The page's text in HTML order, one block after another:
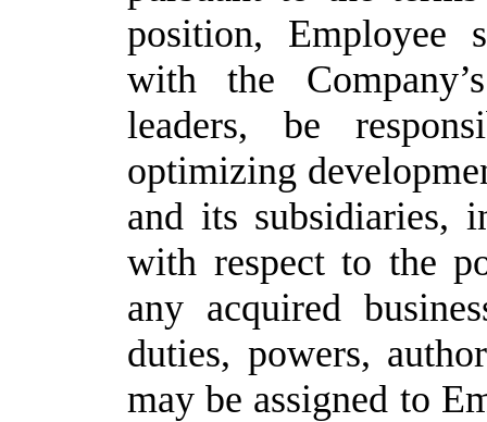
position, Employee
with the
leaders, be
optimizing
and its subsidiaries,
with respect to the
any acquired
duties, powers,
may be assigned to